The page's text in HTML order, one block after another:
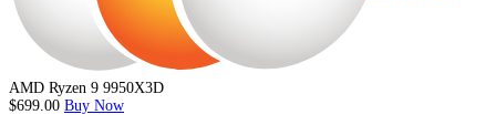
AMD Ryzen 9 9950X3D
$699.00 Buy Now